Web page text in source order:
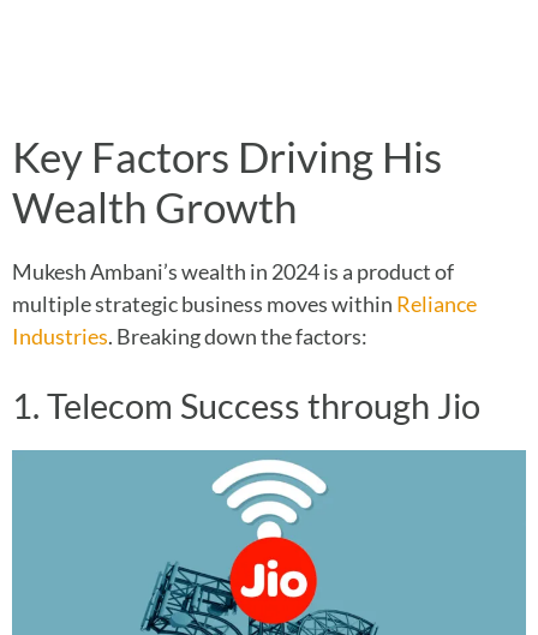
Key Factors Driving His
Wealth Growth
Mukesh Ambani’s wealth in 2024 is a product of
multiple strategic business moves within Reliance
Industries. Breaking down the factors:
1. Telecom Success through Jio